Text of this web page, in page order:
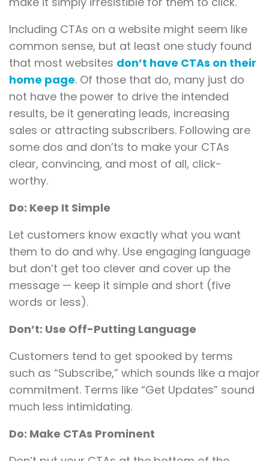
Including CTAs on a website might seem like
common sense, but at least one study found
that most websites don’t have CTAs on their
home page. Of those that do, many just do
not have the power to drive the intended
results, be it generating leads, increasing
sales or attracting subscribers. Following are
some dos and don’ts to make your CTAs
clear, convincing, and most of all, click-
worthy.
Do: Keep It Simple
Let customers know exactly what you want
them to do and why. Use engaging language
but don’t get too clever and cover up the
message — keep it simple and short (five
words or less).
Don’t: Use Off-Putting Language
Customers tend to get spooked by terms
such as “Subscribe,” which sounds like a major
commitment. Terms like “Get Updates” sound
much less intimidating.
Do: Make CTAs Prominent